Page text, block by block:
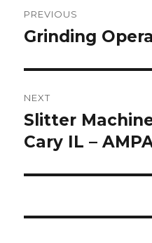
navigation
PREVIOUS
Previous
Grinding
NEXT
Next
post:
Slitter
Cary IL –